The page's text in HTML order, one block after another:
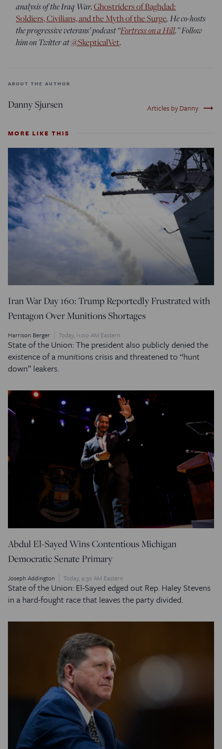
analysis of the Iraq War,Ghostriders of Baghdad:
Soldiers, Civilians, and the Myth of the Surge. He co-hosts
the progressive veterans’ podcast “Fortress on a Hill.” Follow
him on Twitter at@SkepticalVet.
ABOUT THE AUTHOR
Danny Sjursen Articles by Danny trending_flat
MORE LIKE THIS
Iran War Day 160: Trump Reportedly Frustrated with
Pentagon Over Munitions Shortages
Harrison Berger Today, 11:00 AM Eastern
State of the Union: The president also publicly denied the
existence of a munitions crisis and threatened to “hunt
down” leakers.
Abdul El-Sayed Wins Contentious Michigan
Democratic Senate Primary
Joseph Addington Today, 9:30 AM Eastern
State of the Union: El-Sayed edged out Rep. Haley Stevens
in a hard-fought race that leaves the party divided.